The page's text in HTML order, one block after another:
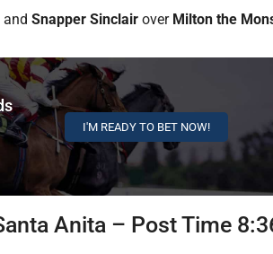
and Snapper Sinclair over Milton the
I'M READY TO BET NOW!
Anita – Post Time